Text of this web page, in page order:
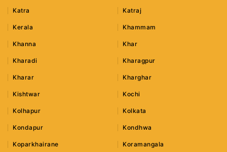
Katra Katraj
Kerala Khammam
Khanna Khar
Kharadi Kharagpur
Kharar Kharghar
Kishtwar Kochi
Kolhapur Kolkata
Kondapur Kondhwa
Koparkhairane Koramangala